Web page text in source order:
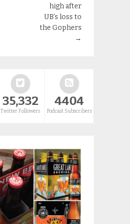
high after
UB’s loss to
the Gophers
→
35,332
Twitter Followers
4404
Podcast Subscribers